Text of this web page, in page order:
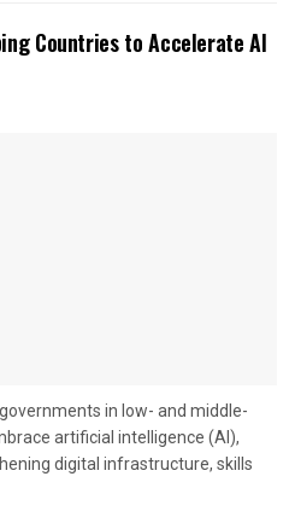
Countries to Accelerate AI
in low- and middle-
artificial intelligence (AI),
digital infrastructure, skills